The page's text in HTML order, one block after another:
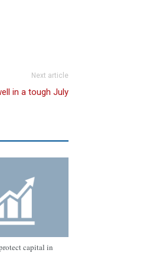
Next article
in a tough July
capital in